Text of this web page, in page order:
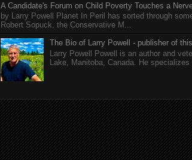
A Candidate's Forum on Child Poverty Touches a
by Larry Powell Planet In Peril has sorted through
Robert Sopuck, the Conservative M...
The Bio of Larry Powell - publisher of
Larry Powell Powell is an author and
Lake, Manitoba, Canada. He specializes